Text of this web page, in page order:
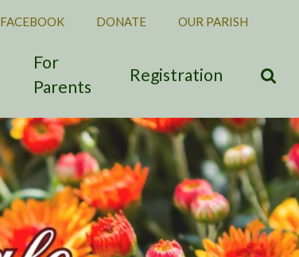
FACEBOOK DONATE OUR PARISH
For
Parents
Registration